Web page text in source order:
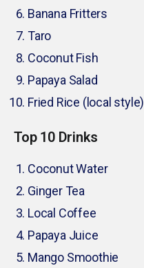
Banana Fritters
Taro
Coconut Fish
Papaya Salad
Fried Rice (local style)
Top 10 Drinks
Coconut Water
Ginger Tea
Local Coffee
Papaya Juice
Mango Smoothie